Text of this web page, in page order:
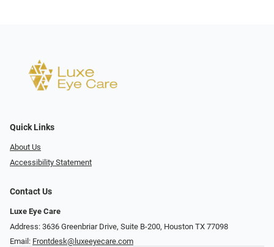
Quick Links
About Us
Accessibility Statement
Contact Us
Luxe Eye Care
Address: 3636 Greenbriar Drive, Suite B-200, Houston TX 77098
Email: Frontdesk@luxeeyecare.com